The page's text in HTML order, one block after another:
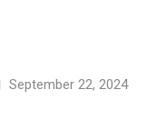
September 22, 2024